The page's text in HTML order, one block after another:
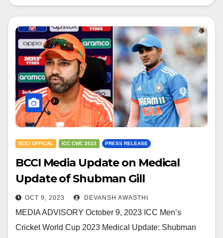
BCCI OFFICAL ICC CWC 2023 PRESS RELEASE
BCCI Media Update on Medical
Update of Shubman Gill
OCT 9, 2023 DEVANSH AWASTHI
MEDIA ADVISORY October 9, 2023 ICC Men’s
Cricket World Cup 2023 Medical Update: Shubman